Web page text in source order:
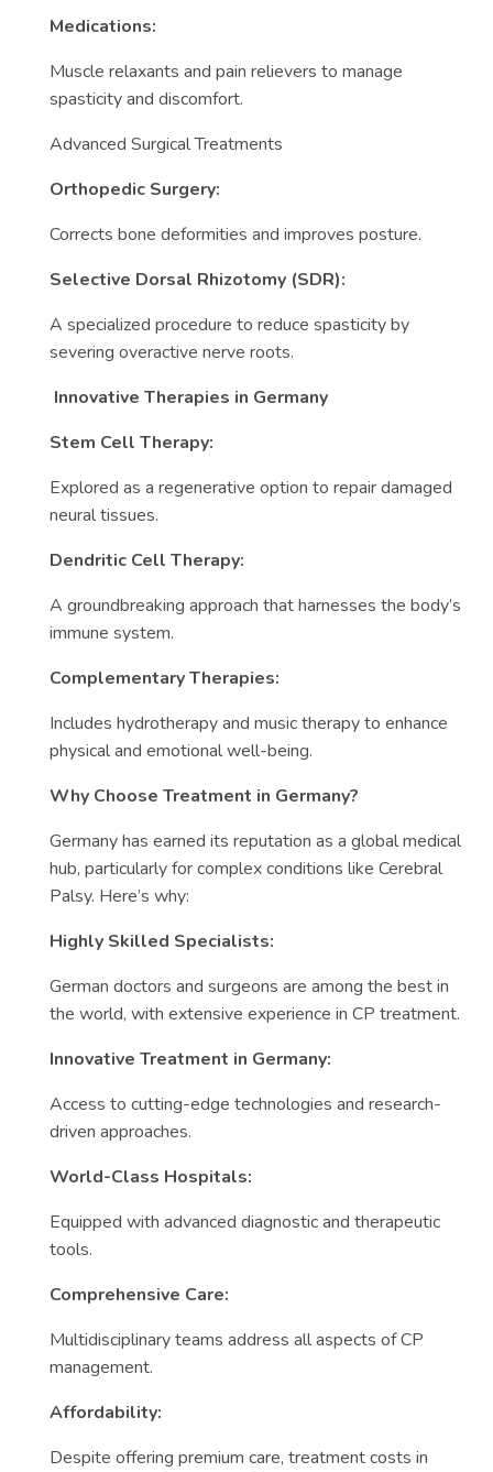
Medications:
Muscle relaxants and pain relievers to manage
spasticity and discomfort.
Advanced Surgical Treatments
Orthopedic Surgery:
Corrects bone deformities and improves posture.
Selective Dorsal Rhizotomy (SDR):
A specialized procedure to reduce spasticity by
severing overactive nerve roots.
Innovative Therapies in Germany
Stem Cell Therapy:
Explored as a regenerative option to repair damaged
neural tissues.
Dendritic Cell Therapy:
A groundbreaking approach that harnesses the body’s
immune system.
Complementary Therapies:
Includes hydrotherapy and music therapy to enhance
physical and emotional well-being.
Why Choose Treatment in Germany?
Germany has earned its reputation as a global medical
hub, particularly for complex conditions like Cerebral
Palsy. Here’s why:
Highly Skilled Specialists:
German doctors and surgeons are among the best in
the world, with extensive experience in CP treatment.
Innovative Treatment in Germany:
Access to cutting-edge technologies and research-
driven approaches.
World-Class Hospitals:
Equipped with advanced diagnostic and therapeutic
tools.
Comprehensive Care:
Multidisciplinary teams address all aspects of CP
management.
Affordability:
Despite offering premium care, treatment costs in